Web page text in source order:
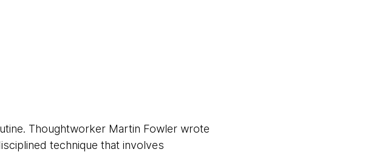
Thoughtworker Martin Fowler wrote
technique that involves